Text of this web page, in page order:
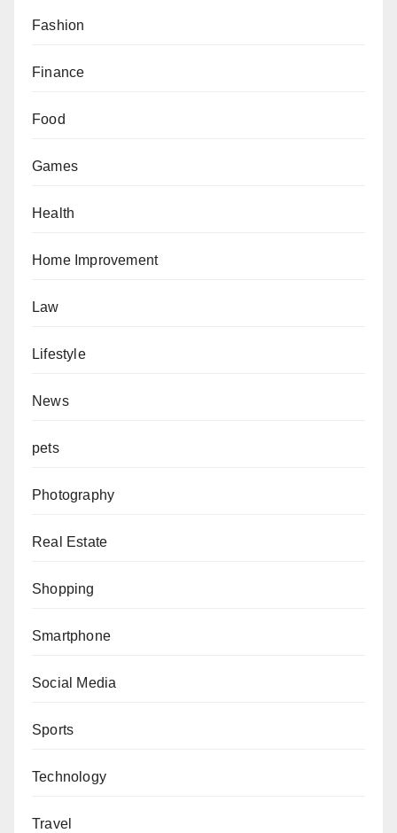
Fashion
Finance
Food
Games
Health
Home Improvement
Law
Lifestyle
News
pets
Photography
Real Estate
Shopping
Smartphone
Social Media
Sports
Technology
Travel